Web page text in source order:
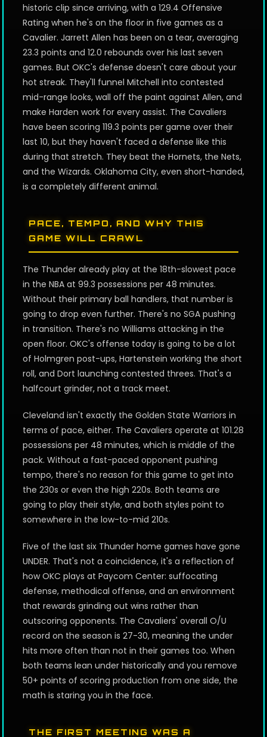
historic clip since arriving, with a 129.4 Offensive
Rating when he's on the floor in five games as a
Cavalier. Jarrett Allen has been on a tear, averaging
23.3 points and 12.0 rebounds over his last seven
games. But OKC's defense doesn't care about your
hot streak. They'll funnel Mitchell into contested
mid-range looks, wall off the paint against Allen, and
make Harden work for every assist. The Cavaliers
have been scoring 119.3 points per game over their
last 10, but they haven't faced a defense like this
during that stretch. They beat the Hornets, the Nets,
and the Wizards. Oklahoma City, even short-handed,
is a completely different animal.
PACE, TEMPO, AND WHY THIS
GAME WILL CRAWL
The Thunder already play at the 18th-slowest pace
in the NBA at 99.3 possessions per 48 minutes.
Without their primary ball handlers, that number is
going to drop even further. There's no SGA pushing
in transition. There's no Williams attacking in the
open floor. OKC's offense today is going to be a lot
of Holmgren post-ups, Hartenstein working the short
roll, and Dort launching contested threes. That's a
halfcourt grinder, not a track meet.
Cleveland isn't exactly the Golden State Warriors in
terms of pace, either. The Cavaliers operate at 101.28
possessions per 48 minutes, which is middle of the
pack. Without a fast-paced opponent pushing
tempo, there's no reason for this game to get into
the 230s or even the high 220s. Both teams are
going to play their style, and both styles point to
somewhere in the low-to-mid 210s.
Five of the last six Thunder home games have gone
UNDER. That's not a coincidence, it's a reflection of
how OKC plays at Paycom Center: suffocating
defense, methodical offense, and an environment
that rewards grinding out wins rather than
outscoring opponents. The Cavaliers' overall O/U
record on the season is 27-30, meaning the under
hits more often than not in their games too. When
both teams lean under historically and you remove
50+ points of scoring production from one side, the
math is staring you in the face.
THE FIRST MEETING WAS A